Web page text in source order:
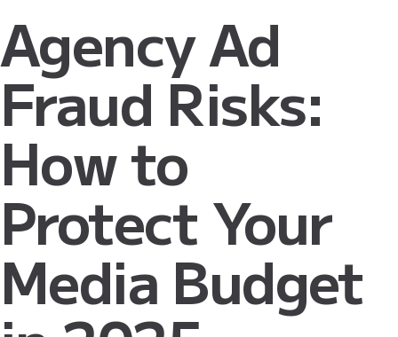
Agency Ad
Fraud Risks:
How to
Protect Your
Media Budget